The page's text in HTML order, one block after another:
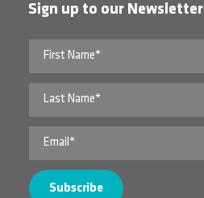
Sign up to our Newsletter